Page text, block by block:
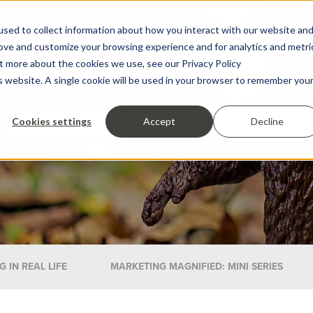
to collect information about how you interact with our website and
and customize your browsing experience and for analytics and
about the cookies we use, see our Privacy Policy
A single cookie will be used in your browser to remember your
Cookies settings Accept Decline
IN REAL LIFE MARKETING MAGNIFIED: MINI SERIES